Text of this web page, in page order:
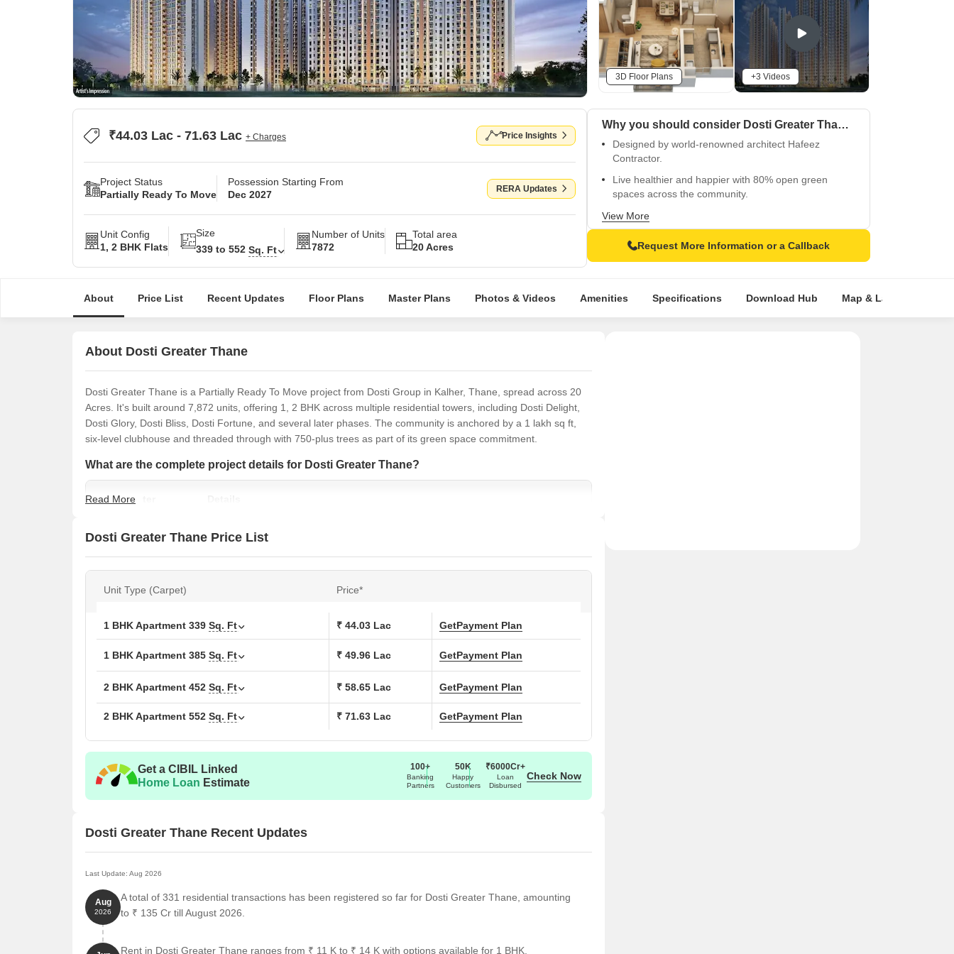
3D Floor Plans +3 Videos
₹44.03 Lac - 71.63 Lac + Charges Price Insights
Project Status
Partially Ready To Move
Possession Starting From
Dec 2027
RERA Updates
Unit Config
1, 2 BHK Flats
Size
339 to 552 Sq. Ft
Number of Units
7872
Total area
20 Acres
Why you should consider Dosti Greater Thane?
Designed by world-renowned architect Hafeez
Contractor.
Live healthier and happier with 80% open green
spaces across the community.
Indulge in a 1 Lakh sq. ft., 6-level clubhouse featuring
world-class leisure and recreation.
Surround yourself with 750+ trees, enhancing eco-
friendliness and natural beauty.
Metro Line 5 (Thane–Bhiwandi–Kalyan).
View More
Request More Information or a Callback
About Price List Recent Updates Floor Plans Master Plans Photos & Videos Amenities Specifications Download Hub Map & Landmarks
About Dosti Greater Thane
Dosti Greater Thane is a Partially Ready To Move project from Dosti Group in Kalher, Thane, spread across 20
Acres. It's built around 7,872 units, offering 1, 2 BHK across multiple residential towers, including Dosti Delight,
Dosti Glory, Dosti Bliss, Dosti Fortune, and several later phases. The community is anchored by a 1 lakh sq ft,
six-level clubhouse and threaded through with 750-plus trees as part of its green space commitment.
What are the complete project details for Dosti Greater Thane?
Parameter
Project Name Dosti Greater Thane
Location
Status Partially Ready To Move
Possession Dec 2027
RERA Number(s) P51700024923, P51700028927, P51700048334, P51700048335, P51700048333, P51700053095, P51700053057, P51700053096, P51700053217
Total Area 20 Acres
Total Units 7,872
Configurations 1, 2 BHK
Price Range ₹ 44.03 Lac to ₹ 71.63 Lac
Connecting Road Mumbai Agra National Highway, Agra Road
Read More
Dosti Greater Thane Price List
Unit Type (Carpet) Price*
1 BHK Apartment 339 Sq. Ft ₹ 44.03 Lac GetPayment Plan
1 BHK Apartment 385 Sq. Ft ₹ 49.96 Lac GetPayment Plan
2 BHK Apartment 452 Sq. Ft ₹ 58.65 Lac GetPayment Plan
2 BHK Apartment 552 Sq. Ft ₹ 71.63 Lac GetPayment Plan
Get a CIBIL Linked
Home Loan Estimate
100+
Banking
Partners
50K
Happy
Customers
₹6000Cr+
Loan
Disbursed
Check Now
Dosti Greater Thane Recent Updates
Last Update: Aug 2026
Aug
2026
A total of 331 residential transactions has been registered so far for Dosti Greater Thane, amounting
to ₹ 135 Cr till August 2026.
Rent in Dosti Greater Thane ranges from ₹ 11 K to ₹ 14 K with options available for 1 BHK.